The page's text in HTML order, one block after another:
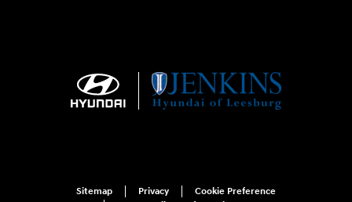
Sitemap Privacy
Cookie Preference